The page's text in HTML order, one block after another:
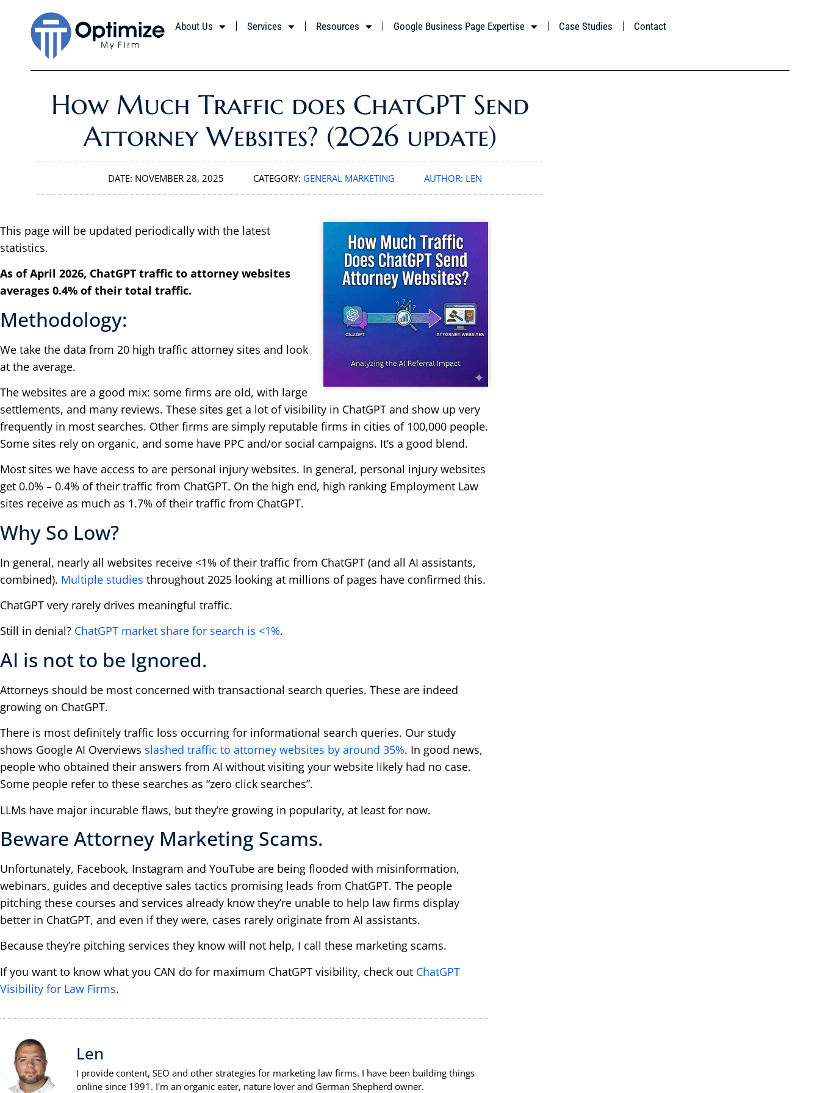
About Us Services Resources Google Business Page Expertise Case Studies Contact
How Much Traffic does ChatGPT Send
Attorney Websites? (2026 update)
DATE: NOVEMBER 28, 2025 CATEGORY: GENERAL MARKETING AUTHOR: LEN
This page will be updated periodically with the latest
statistics.
As of April 2026, ChatGPT traffic to attorney websites
averages 0.4% of their total traffic.
Methodology:
We take the data from 20 high traffic attorney sites and look
at the average.
The websites are a good mix: some firms are old, with large
settlements, and many reviews. These sites get a lot of visibility in ChatGPT and show up very
frequently in most searches. Other firms are simply reputable firms in cities of 100,000 people.
Some sites rely on organic, and some have PPC and/or social campaigns. It’s a good blend.
Most sites we have access to are personal injury websites. In general, personal injury websites
get 0.0% – 0.4% of their traffic from ChatGPT. On the high end, high ranking Employment Law
sites receive as much as 1.7% of their traffic from ChatGPT.
Why So Low?
In general, nearly all websites receive <1% of their traffic from ChatGPT (and all AI assistants,
combined). Multiple studies throughout 2025 looking at millions of pages have confirmed this.
ChatGPT very rarely drives meaningful traffic.
Still in denial? ChatGPT market share for search is <1%.
AI is not to be Ignored.
Attorneys should be most concerned with transactional search queries. These are indeed
growing on ChatGPT.
There is most definitely traffic loss occurring for informational search queries. Our study
shows Google AI Overviews slashed traffic to attorney websites by around 35%. In good news,
people who obtained their answers from AI without visiting your website likely had no case.
Some people refer to these searches as “zero click searches”.
LLMs have major incurable flaws, but they’re growing in popularity, at least for now.
Beware Attorney Marketing Scams.
Unfortunately, Facebook, Instagram and YouTube are being flooded with misinformation,
webinars, guides and deceptive sales tactics promising leads from ChatGPT. The people
pitching these courses and services already know they’re unable to help law firms display
better in ChatGPT, and even if they were, cases rarely originate from AI assistants.
Because they’re pitching services they know will not help, I call these marketing scams.
If you want to know what you CAN do for maximum ChatGPT visibility, check out ChatGPT
Visibility for Law Firms.
Len
I provide content, SEO and other strategies for marketing law firms. I have been building things
online since 1991. I'm an organic eater, nature lover and German Shepherd owner.